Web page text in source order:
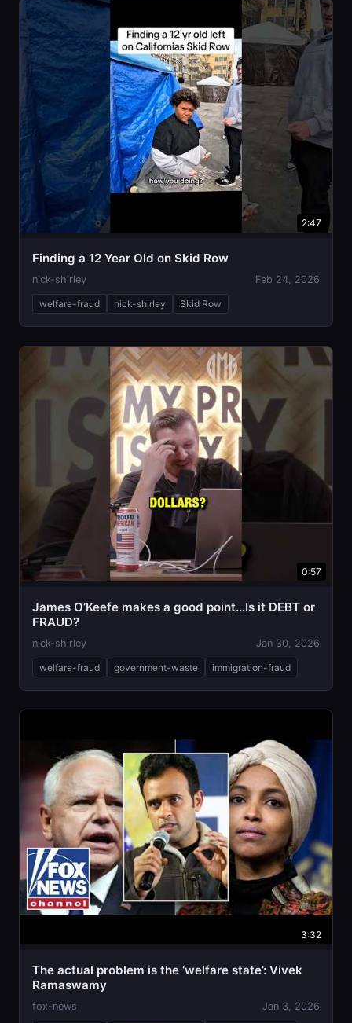
2:47
Finding a 12 Year Old on Skid Row
nick-shirley Feb 24, 2026
welfare-fraud nick-shirley Skid Row
0:57
James O’Keefe makes a good point…Is it DEBT or
FRAUD?
nick-shirley Jan 30, 2026
welfare-fraud government-waste immigration-fraud
3:32
The actual problem is the ‘welfare state’: Vivek
Ramaswamy
fox-news Jan 3, 2026